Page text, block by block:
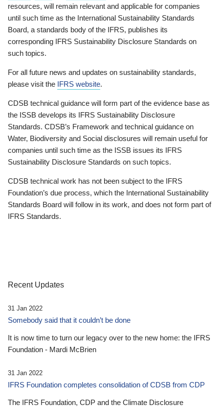
resources, will remain relevant and applicable for companies
until such time as the International Sustainability Standards
Board, a standards body of the IFRS, publishes its
corresponding IFRS Sustainability Disclosure Standards on
such topics.
For all future news and updates on sustainability standards,
please visit the IFRS website.
CDSB technical guidance will form part of the evidence base as
the ISSB develops its IFRS Sustainability Disclosure
Standards. CDSB’s Framework and technical guidance on
Water, Biodiversity and Social disclosures will remain useful for
companies until such time as the ISSB issues its IFRS
Sustainability Disclosure Standards on such topics.
CDSB technical work has not been subject to the IFRS
Foundation’s due process, which the International Sustainability
Standards Board will follow in its work, and does not form part of
IFRS Standards.
Recent Updates
31 Jan 2022
Somebody said that it couldn’t be done
It is now time to turn our legacy over to the new home: the IFRS
Foundation - Mardi McBrien
31 Jan 2022
IFRS Foundation completes consolidation of CDSB from CDP
The IFRS Foundation, CDP and the Climate Disclosure